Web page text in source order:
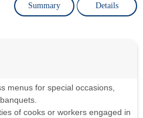
Summary Details
menus for special occasions,
of cooks or workers engaged in